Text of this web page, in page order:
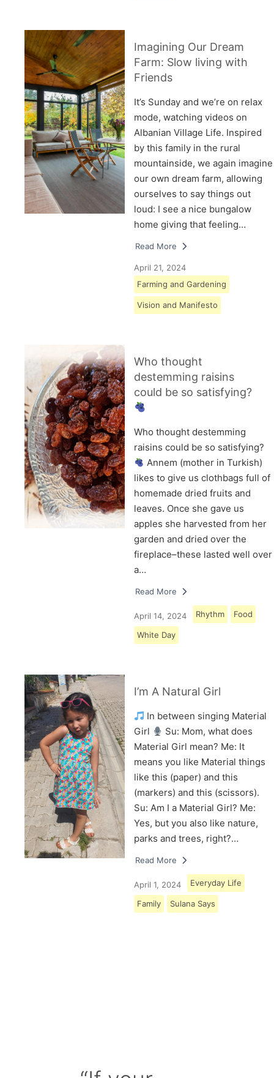
Imagining Our Dream
Farm: Slow living with
Friends
It’s Sunday and we’re on relax
mode, watching videos on
Albanian Village Life. Inspired
by this family in the rural
mountainside, we again imagine
our own dream farm, allowing
ourselves to say things out
loud: I see a nice bungalow
home giving that feeling…
Read More
April 21, 2024
Farming and Gardening
Vision and Manifesto
Who thought
destemming raisins
could be so satisfying?
Who thought destemming
raisins could be so satisfying?
Annem (mother in Turkish)
likes to give us clothbags full of
homemade dried fruits and
leaves. Once she gave us
apples she harvested from her
garden and dried over the
fireplace–these lasted well over
a…
Read More
April 14, 2024 Rhythm Food
White Day
I’m A Natural Girl
In between singing Material
Girl
Su: Mom, what does
Material Girl mean? Me: It
means you like Material things
like this (paper) and this
(markers) and this (scissors).
Su: Am I a Material Girl? Me:
Yes, but you also like nature,
parks and trees, right?…
Read More
April 1, 2024 Everyday Life
Family Sulana Says